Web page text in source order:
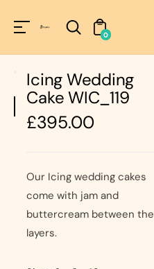
!=nil
0
Icing Wedding
Cake WIC_119
Regular
price
£395.00
Our Icing wedding cakes
come with jam and
buttercream between the
layers.